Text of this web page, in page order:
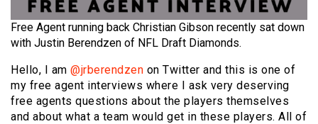
Free Agent running back Christian Gibson recently sat down
with Justin Berendzen of NFL Draft Diamonds.
Hello, I am @jrberendzen on Twitter and this is one of
my free agent interviews where I ask very deserving
free agents questions about the players themselves
and about what a team would get in these players. All of